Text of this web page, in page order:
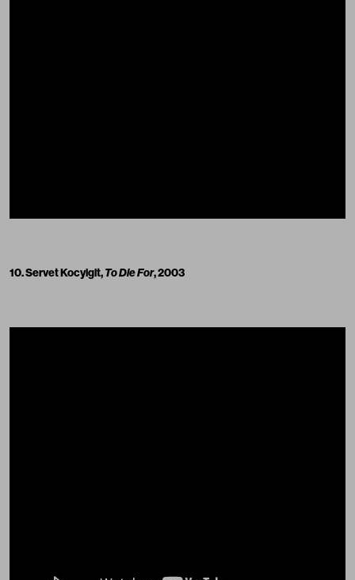
10. Servet Kocyigit,To Die For, 2003